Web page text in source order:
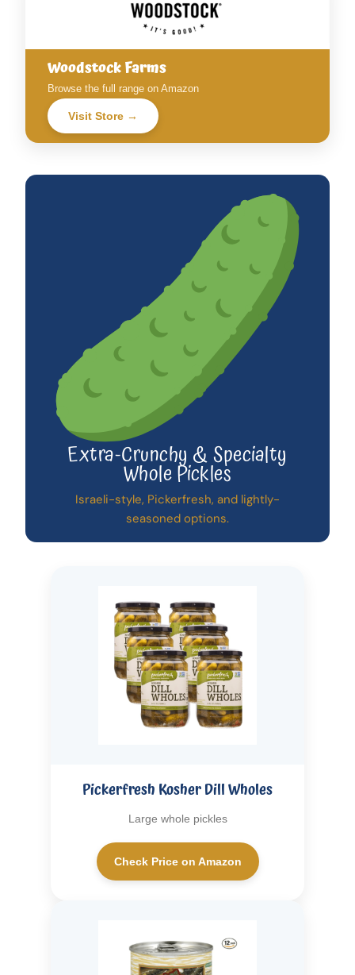
Woodstock Farms
Browse the full range on Amazon
Visit Store →
Extra-Crunchy & Specialty
Whole Pickles
Israeli-style, Pickerfresh, and lightly-
seasoned options.
Pickerfresh Kosher Dill Wholes
Large whole pickles
Check Price on Amazon